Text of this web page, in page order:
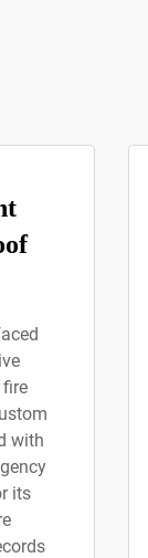
with
its